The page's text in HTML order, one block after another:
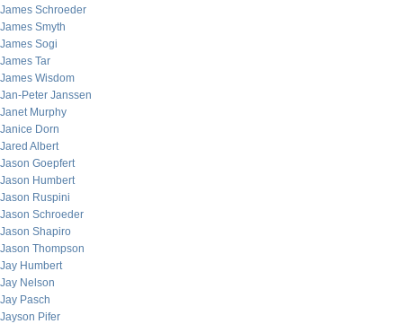
James Schroeder
James Smyth
James Sogi
James Tar
James Wisdom
Jan-Peter Janssen
Janet Murphy
Janice Dorn
Jared Albert
Jason Goepfert
Jason Humbert
Jason Ruspini
Jason Schroeder
Jason Shapiro
Jason Thompson
Jay Humbert
Jay Nelson
Jay Pasch
Jayson Pifer